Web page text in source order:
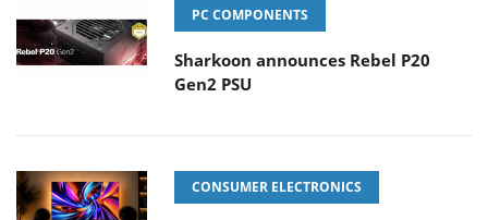
PC COMPONENTS
Sharkoon announces Rebel P20
Gen2 PSU
CONSUMER ELECTRONICS